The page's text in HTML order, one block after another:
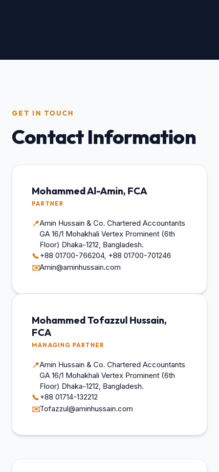
GET IN TOUCH
Contact Information
Mohammed Al-Amin, FCA
PARTNER
📍Amin Hussain & Co. Chartered Accountants
GA 16/1 Mohakhali Vertex Prominent (6th
Floor) Dhaka-1212, Bangladesh.
📞+88 01700-766204, +88 01700-701246
✉️Amin@aminhussain.com
Mohammed Tofazzul Hussain,
FCA
MANAGING PARTNER
📍Amin Hussain & Co. Chartered Accountants
GA 16/1 Mohakhali Vertex Prominent (6th
Floor) Dhaka-1212, Bangladesh.
📞+88 01714-132212
✉️Tofazzul@aminhussain.com